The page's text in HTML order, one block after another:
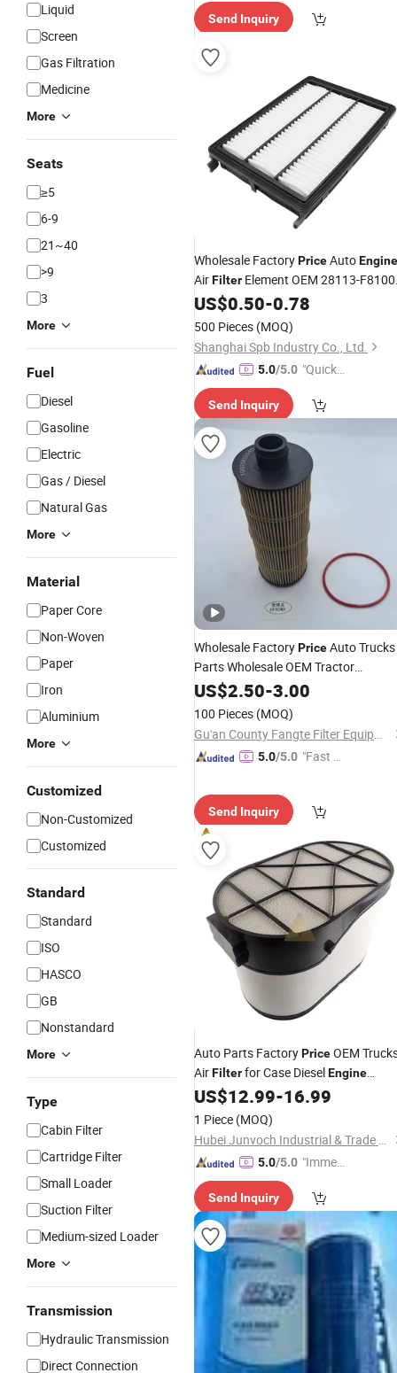
Liquid
Screen
Gas Filtration
Medicine
More
Seats
≥5
6-9
21~40
>9
3
More
Fuel
Diesel
Gasoline
Electric
Gas / Diesel
Natural Gas
More
Material
Paper Core
Non-Woven
Paper
Iron
Aluminium
More
Customized
Non-Customized
Customized
Standard
Standard
ISO
HASCO
GB
Nonstandard
More
Type
Cabin Filter
Cartridge Filter
Small Loader
Suction Filter
Medium-sized Loader
More
Transmission
Hydraulic Transmission
Direct Connection
Send Inquiry
Wholesale FactoryPriceAutoEngine
AirFilter Element OEM 28113-F8100
28113-D3300 for Hyundai Tucson/
US$0.50-0.78
500 Pieces (MOQ)
Shanghai Spb Industry Co., Ltd.
5.0/5.0 "Quick
se"
Send Inquiry
Wholesale FactoryPriceAuto Trucks
Parts Wholesale OEM Tractor
Excavator Diesel Engine
Hydraulic Oil
US$2.50-3.00
100 Pieces (MOQ)
Gu'an County Fangte Filter Equipment Co., Ltd.
5.0/5.0 "Fast Di
Send Inquiry
Auto Parts FactoryPriceOEM
AirFilterfor Case DieselEngine
Re261960 Re312946 P621983
Af4208air Intake Element
Heavy Truck Parts
US$12.99-16.99
1 Piece (MOQ)
Hubei Junvoch Industrial & Trade Co., Ltd.
5.0/5.0 "Immed
spons
e"
Send Inquiry